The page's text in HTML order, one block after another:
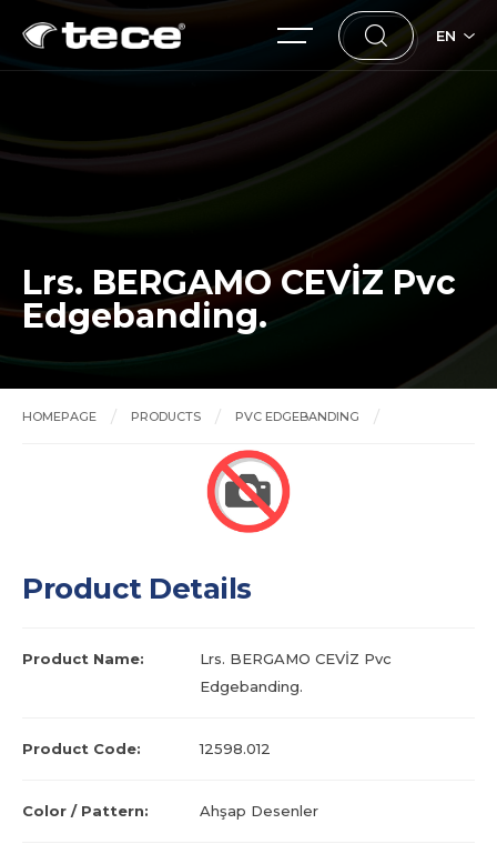
EN
Lrs. BERGAMO CEVİZ Pvc
Edgebanding.
HOMEPAGE PRODUCTS PVC EDGEBANDING
Lrs. BERGAMO CEVİZ Pvc Edgebanding.
Product Details
Product Name:
Lrs. BERGAMO CEVİZ Pvc
Edgebanding.
Product Code: 12598.012
Color / Pattern: Ahşap Desenler